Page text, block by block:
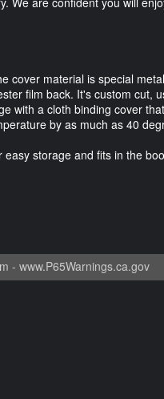
cover material is special
film back. It's custom cut,
with a cloth binding cover
by as much as 40
storage and fits in the
- www.P65Warnings.ca.gov